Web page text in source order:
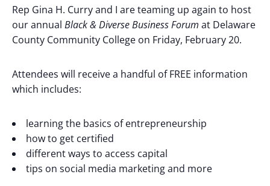
Rep Gina H. Curry and I are teaming up again to host
our annual Black & Diverse Business Forum at Delaware
County Community College on Friday, February 20.
Attendees will receive a handful of FREE information
which includes:
learning the basics of entrepreneurship
how to get certified
different ways to access capital
tips on social media marketing and more